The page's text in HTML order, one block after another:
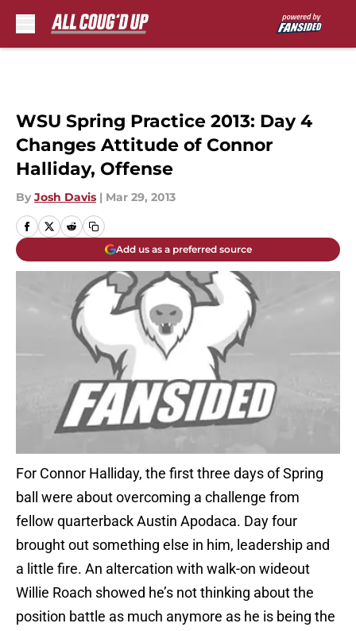
WSU Spring Practice 2013: Day 4
Changes Attitude of Connor
Halliday, Offense
By Josh Davis | Mar 29, 2013
Add us as a preferred source
For Connor Halliday, the first three days of Spring
ball were about overcoming a challenge from
fellow quarterback Austin Apodaca. Day four
brought out something else in him, leadership and
a little fire. An altercation with walk-on wideout
Willie Roach showed he’s not thinking about the
position battle as much anymore as he is being the